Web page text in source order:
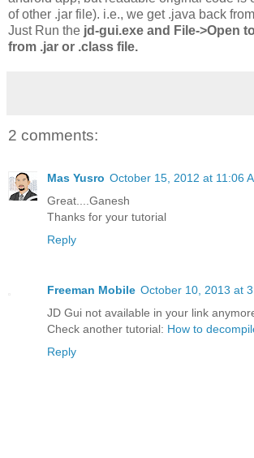
of other .jar file). i.e., we get .java back
Just Run the jd-gui.exe and File->Open
from .jar or .class file.
2 comments:
Mas Yusro October 15, 2012 at 11:06
Great....Ganesh
Thanks for your tutorial
Reply
Freeman Mobile October 10, 2013 at
JD Gui not available in your link
Check another tutorial: How to
Reply